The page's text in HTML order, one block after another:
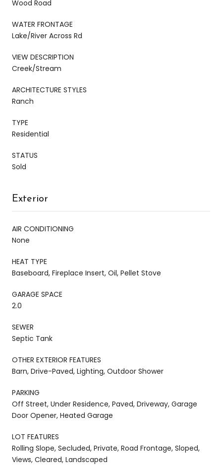
Wood Road
WATER FRONTAGE
Lake/River Across Rd
VIEW DESCRIPTION
Creek/Stream
ARCHITECTURE STYLES
Ranch
TYPE
Residential
STATUS
Sold
Exterior
AIR CONDITIONING
None
HEAT TYPE
Baseboard, Fireplace Insert, Oil, Pellet Stove
GARAGE SPACE
2.0
SEWER
Septic Tank
OTHER EXTERIOR FEATURES
Barn, Drive-Paved, Lighting, Outdoor Shower
PARKING
Off Street, Under Residence, Paved, Driveway, Garage
Door Opener, Heated Garage
LOT FEATURES
Rolling Slope, Secluded, Private, Road Frontage, Sloped,
Views, Cleared, Landscaped